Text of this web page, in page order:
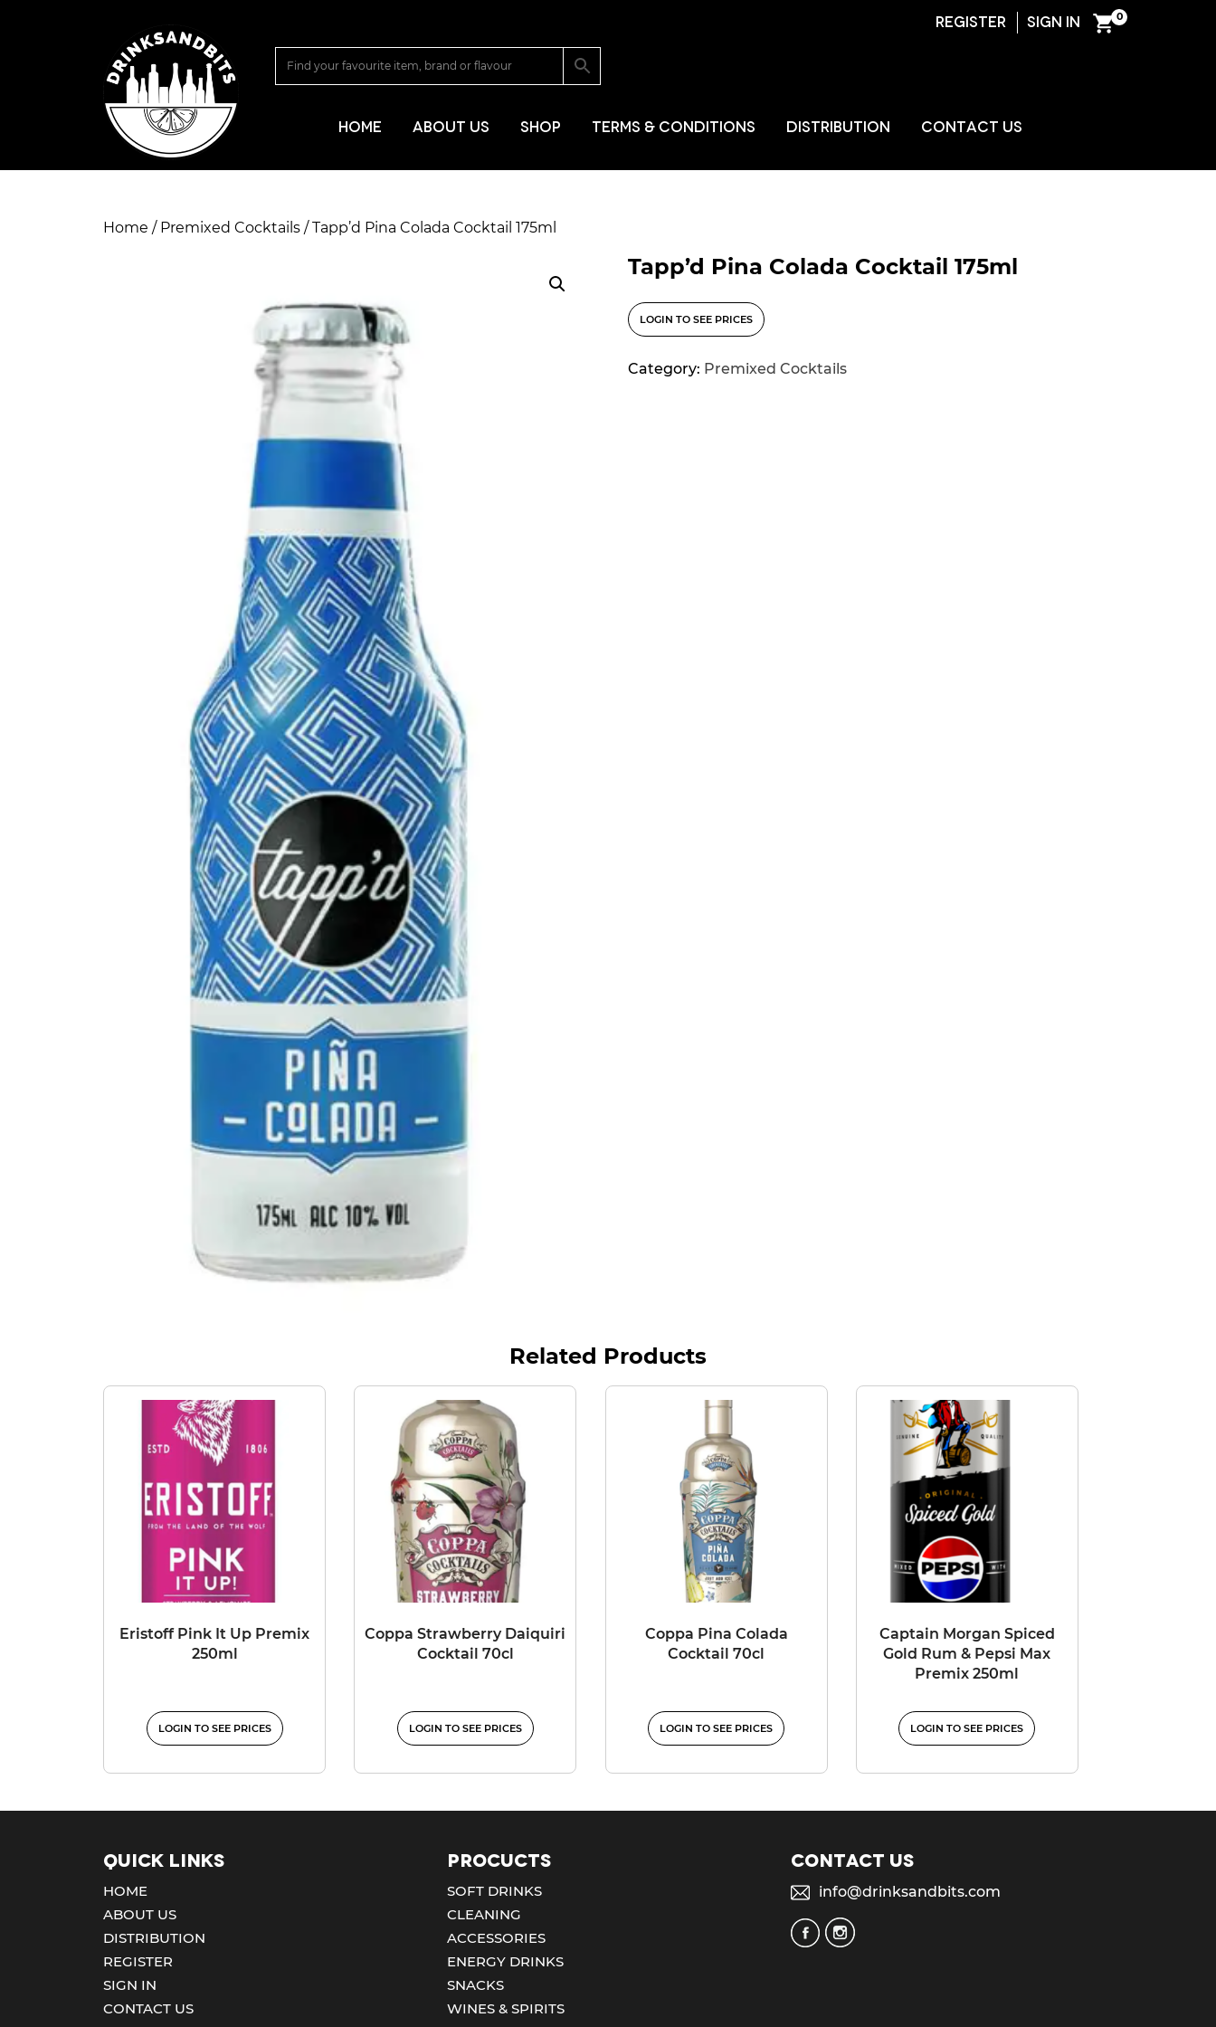
REGISTER SIGN IN 0
HOME
ABOUT US SHOP TERMS & CONDITIONS DISTRIBUTION CONTACT US
Home / Premixed Cocktails / Tapp’d Pina Colada Cocktail 175ml
Tapp’d Pina Colada Cocktail 175ml
LOGIN TO SEE PRICES
Category: Premixed Cocktails
Related Products
Eristoff Pink It Up Premix
250ml
LOGIN TO SEE PRICES
Coppa Strawberry Daiquiri
Cocktail 70cl
LOGIN TO SEE PRICES
Coppa Pina Colada
Cocktail 70cl
LOGIN TO SEE PRICES
Captain Morgan Spiced
Gold Rum & Pepsi Max
Premix 250ml
LOGIN TO SEE PRICES
Quick Links
HOME
ABOUT US
DISTRIBUTION
REGISTER
SIGN IN
CONTACT US
Procucts
SOFT DRINKS
CLEANING
ACCESSORIES
ENERGY DRINKS
SNACKS
WINES & SPIRITS
Contact us
info@drinksandbits.com